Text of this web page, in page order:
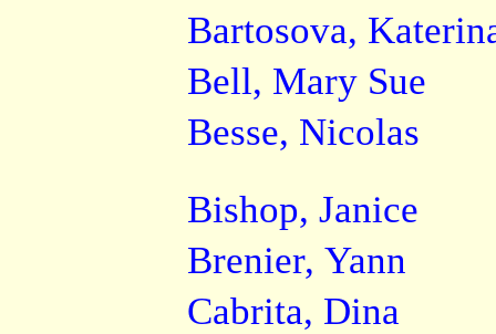
Bartosova,
Bell, Mary Sue
Besse, Nicolas
Bishop, Janice
Brenier, Yann
Cabrita, Dina